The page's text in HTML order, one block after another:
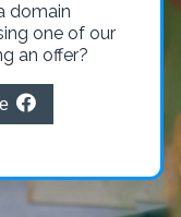
domain
one of our
an offer?